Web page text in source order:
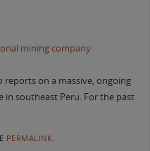
mining company
reports on a massive, ongoing
in southeast Peru. For the past
PERMALINK.